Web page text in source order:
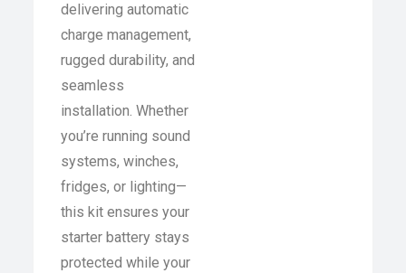
delivering automatic
charge management,
rugged durability, and
seamless
installation. Whether
you’re running sound
systems, winches,
fridges, or lighting—
this kit ensures your
starter battery stays
protected while your